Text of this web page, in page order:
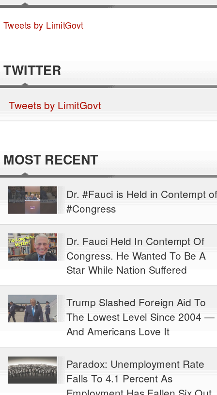
Tweets by LimitGovt
TWITTER
Tweets by LimitGovt
MOST RECENT
Dr. #Fauci is Held in Contempt of
#Congress
Dr. Fauci Held In Contempt Of
Congress. He Wanted To Be A
Star While Nation Suffered
Trump Slashed Foreign Aid To
The Lowest Level Since 2004 —
And Americans Love It
Paradox: Unemployment Rate
Falls To 4.1 Percent As